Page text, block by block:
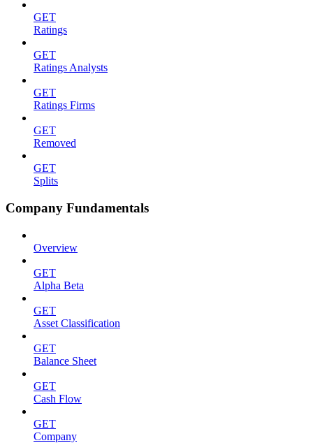
GET
Ratings
GET
Ratings Analysts
GET
Ratings Firms
GET
Removed
GET
Splits
Company Fundamentals
Overview
GET
Alpha Beta
GET
Asset Classification
GET
Balance Sheet
GET
Cash Flow
GET
Company